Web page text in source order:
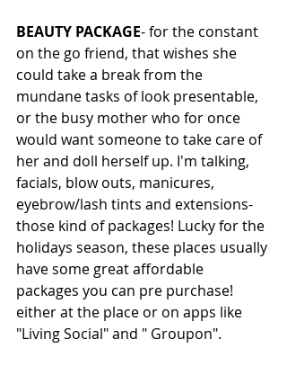
BEAUTY PACKAGE- for the constant
on the go friend, that wishes she
could take a break from the
mundane tasks of look presentable,
or the busy mother who for once
would want someone to take care of
her and doll herself up. I'm talking,
facials, blow outs, manicures,
eyebrow/lash tints and extensions-
those kind of packages! Lucky for the
holidays season, these places usually
have some great affordable
packages you can pre purchase!
either at the place or on apps like
"Living Social" and " Groupon".